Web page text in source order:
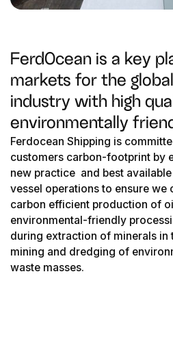
FerdOcean is a key
markets for the
industry with high
environmentally
Ferdocean Shipping is
customers carbon-footprint by
new practice and best
vessel operations to ensure we
carbon efficient production of
environmental-friendly
during extraction of minerals in
mining and dredging of
waste masses.